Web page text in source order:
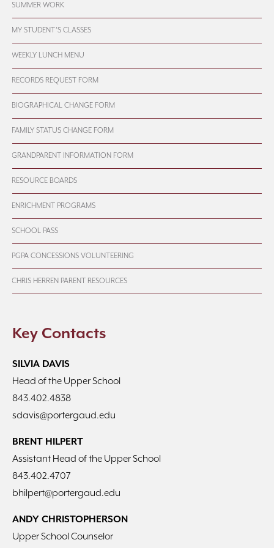
SUMMER WORK
MY STUDENT’S CLASSES
WEEKLY LUNCH MENU
RECORDS REQUEST FORM
BIOGRAPHICAL CHANGE FORM
FAMILY STATUS CHANGE FORM
GRANDPARENT INFORMATION FORM
RESOURCE BOARDS
ENRICHMENT PROGRAMS
SCHOOL PASS
PGPA CONCESSIONS VOLUNTEERING
CHRIS HERREN PARENT RESOURCES
Key Contacts
SILVIA DAVIS
Head of the Upper School
843.402.4838
sdavis@portergaud.edu
BRENT HILPERT
Assistant Head of the Upper School
843.402.4707
bhilpert@portergaud.edu
ANDY CHRISTOPHERSON
Upper School Counselor